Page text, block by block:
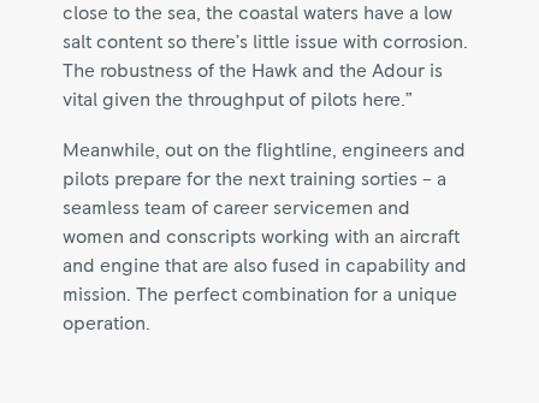
close to the sea, the coastal waters have a low
salt content so there’s little issue with corrosion.
The robustness of the Hawk and the Adour is
vital given the throughput of pilots here.”
Meanwhile, out on the flightline, engineers and
pilots prepare for the next training sorties – a
seamless team of career servicemen and
women and conscripts working with an aircraft
and engine that are also fused in capability and
mission. The perfect combination for a unique
operation.